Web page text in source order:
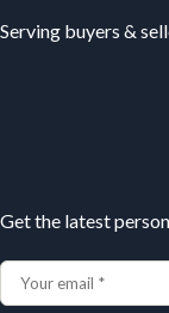
Serving buyers &
Get the latest